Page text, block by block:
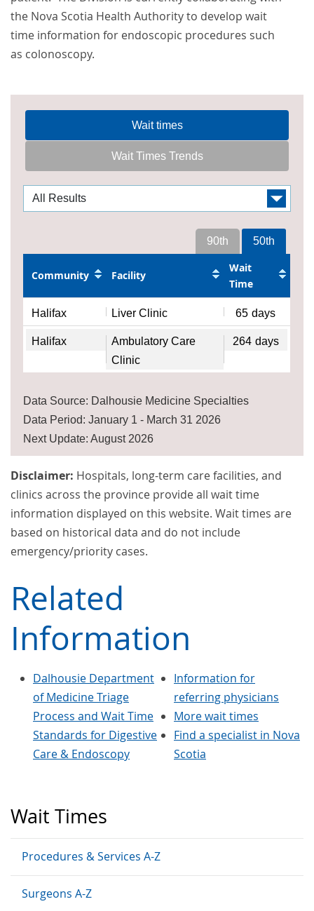
Wait Times
Procedures & Services A-Z
Surgeons A-Z
the Nova Scotia Health Authority to develop wait
time information for endoscopic procedures such
as colonoscopy.
Wait times
Wait Times Trends
50th
90th
Community Facility
Wait
Time
Halifax Liver Clinic 65 days
Halifax
Ambulatory Care
Clinic
264 days
Data Source: Dalhousie Medicine Specialties
Data Period: January 1 - March 31 2026
Next Update: August 2026
Disclaimer: Hospitals, long-term care facilities, and
clinics across the province provide all wait time
information displayed on this website. Wait times are
based on historical data and do not include
emergency/priority cases.
Related
Information
Dalhousie Department
of Medicine Triage
Process and Wait Time
Standards for Digestive
Care & Endoscopy
Information for
referring physicians
More wait times
Find a specialist in Nova
Scotia